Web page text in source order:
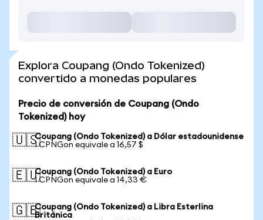
Explora Coupang (Ondo Tokenized)
convertido a monedas populares
Precio de conversión de Coupang (Ondo
Tokenized) hoy
🇺🇸Coupang (Ondo Tokenized) a Dólar estadounidense
1 CPNGon equivale a 16,57 $
🇪🇺Coupang (Ondo Tokenized) a Euro
1 CPNGon equivale a 14,33 €
🇬🇧Coupang (Ondo Tokenized) a Libra Esterlina
Británica